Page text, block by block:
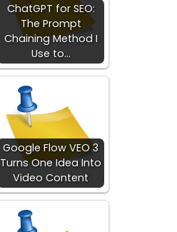
ChatGPT for SEO:
The Prompt
Chaining Method I
Use to…
Google Flow VEO 3
Turns One Idea Into
Video Content